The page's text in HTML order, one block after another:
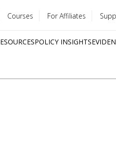
Courses For Affiliates
POLICY INSIGHTS